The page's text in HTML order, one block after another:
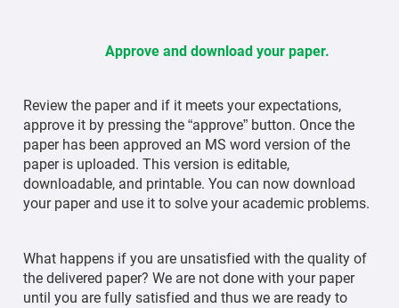
Approve and download your paper.
Review the paper and if it meets your expectations,
approve it by pressing the “approve” button. Once the
paper has been approved an MS word version of the
paper is uploaded. This version is editable,
downloadable, and printable. You can now download
your paper and use it to solve your academic problems.
What happens if you are unsatisfied with the quality of
the delivered paper? We are not done with your paper
until you are fully satisfied and thus we are ready to